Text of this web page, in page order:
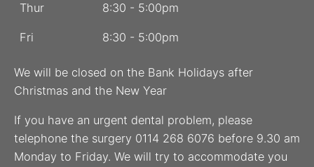
Thur 8:30 - 5:00pm
Fri 8:30 - 5:00pm
We will be closed on the Bank Holidays after
Christmas and the New Year
If you have an urgent dental problem, please
telephone the surgery 0114 268 6076 before 9.30 am
Monday to Friday. We will try to accommodate you